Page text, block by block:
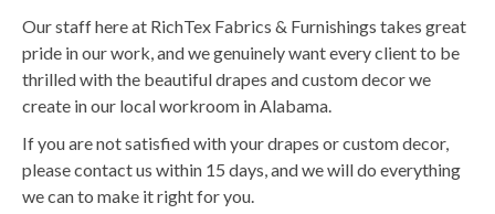
Our staff here at RichTex Fabrics & Furnishings takes great
pride in our work, and we genuinely want every client to be
thrilled with the beautiful drapes and custom decor we
create in our local workroom in Alabama.
If you are not satisfied with your drapes or custom decor,
please contact us within 15 days, and we will do everything
we can to make it right for you.